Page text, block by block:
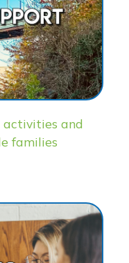
activities and
families